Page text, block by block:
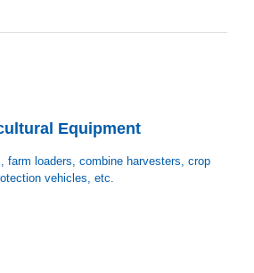
Equipment
farm loaders, combine harvesters, crop
vehicles, etc.